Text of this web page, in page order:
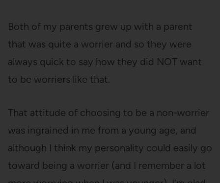
Both of my parents grew up with a parent
that was quite a worrier and so they were
always quick to say how they did NOT want
to be worriers like that.
That attitude of choosing to be a non-worrier
was ingrained in me from a young age, and
although I think my personality could easily go
toward being a worrier (and I remember a lot